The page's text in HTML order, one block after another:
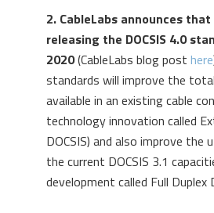
2. CableLabs announces
releasing the DOCSIS 4.0
2020(CableLabs blog post here
standards will improve the
available in an existing cable
technology innovation called
DOCSIS) and also improve the
the current DOCSIS 3.1
development called Full Duplex